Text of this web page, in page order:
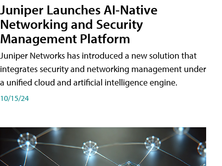
Juniper Launches AI-Native
Networking and Security
Management Platform
Juniper Networks has introduced a new solution that
integrates security and networking management under
a unified cloud and artificial intelligence engine.
10/15/24